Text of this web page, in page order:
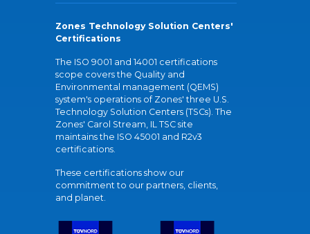
Zones Technology Solution Centers'
Certifications
The ISO 9001 and 14001 certifications
scope covers the Quality and
Environmental management (QEMS)
system's operations of Zones' three U.S.
Technology Solution Centers (TSCs). The
Zones' Carol Stream, IL TSC site
maintains the ISO 45001 and R2v3
certifications.
These certifications show our
commitment to our partners, clients,
and planet.